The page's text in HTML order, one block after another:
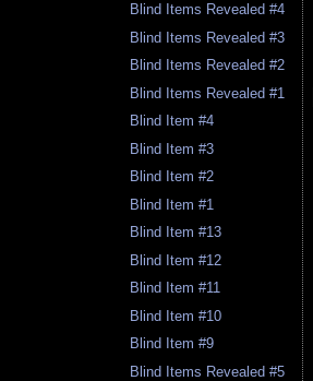
Blind Items Revealed #4
Blind Items Revealed #3
Blind Items Revealed #2
Blind Items Revealed #1
Blind Item #4
Blind Item #3
Blind Item #2
Blind Item #1
Blind Item #13
Blind Item #12
Blind Item #11
Blind Item #10
Blind Item #9
Blind Items Revealed #5